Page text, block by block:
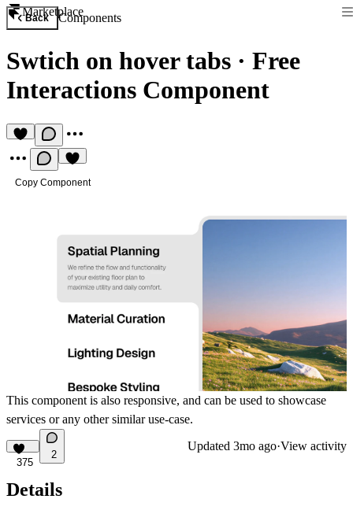
Marketplace
Back Components
Swtich on hover tabs · Free
Interactions Component
Copy Component
This component is also responsive, and can be used to showcase
services or any other similar use-case.
375
2
Updated 3mo ago·View activity
Details